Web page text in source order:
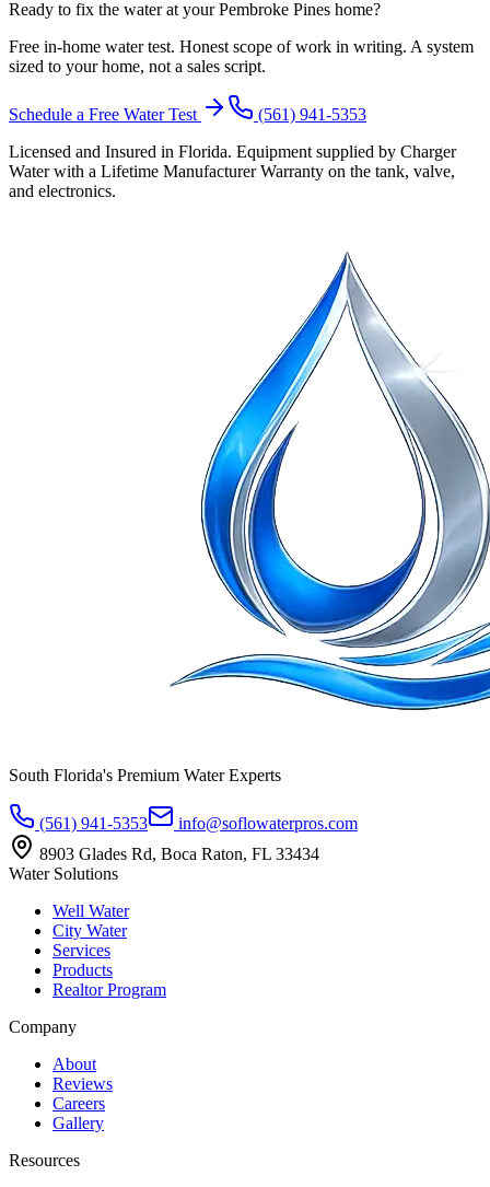
Ready to fix the water at your Pembroke Pines home?
Free in-home water test. Honest scope of work in writing. A system
sized to your home, not a sales script.
Schedule a Free Water Test
(561) 941-5353
Licensed and Insured in Florida. Equipment supplied by Charger
Water with a Lifetime Manufacturer Warranty on the tank, valve,
and electronics.
South Florida's Premium Water Experts
(561) 941-5353
info@soflowaterpros.com
8903 Glades Rd, Boca Raton, FL 33434
Water Solutions
Well Water
City Water
Services
Products
Realtor Program
Company
About
Reviews
Careers
Gallery
Resources